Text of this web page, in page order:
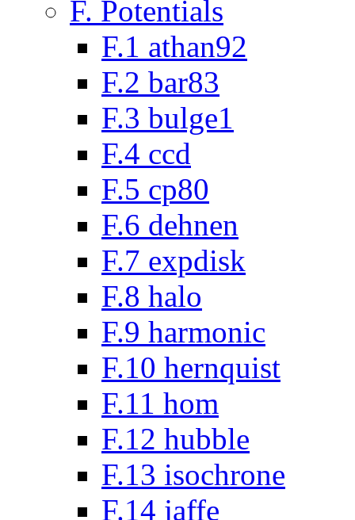
F. Potentials
F.1 athan92
F.2 bar83
F.3 bulge1
F.4 ccd
F.5 cp80
F.6 dehnen
F.7 expdisk
F.8 halo
F.9 harmonic
F.10 hernquist
F.11 hom
F.12 hubble
F.13 isochrone
F.14 jaffe